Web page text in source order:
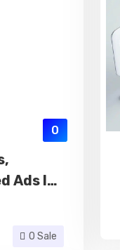
0
Ads In
0 Sale